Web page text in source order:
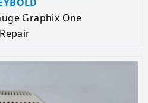
Graphix One
Repair